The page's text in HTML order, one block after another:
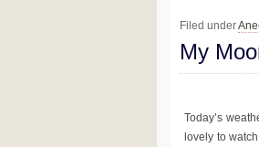
Filed under
My
Today’s
lovely to